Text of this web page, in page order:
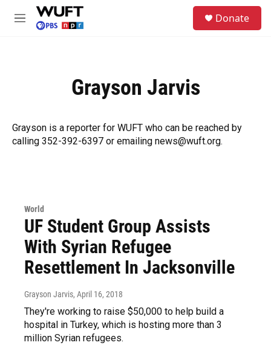
Skip to main content
M
Donate
Grayson Jarvis
Grayson is a reporter for WUFT who can be reached by
calling 352-392-6397 or emailing news@wuft.org.
World
UF Student Group Assists
With Syrian Refugee
Resettlement In Jacksonville
Grayson Jarvis, April 16, 2018
They're working to raise $50,000 to help build a
hospital in Turkey, which is hosting more than 3
million Syrian refugees.